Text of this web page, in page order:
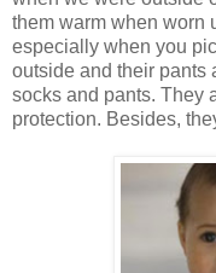
them warm when worn
especially when you
outside and their pants
socks and pants. They
protection. Besides,